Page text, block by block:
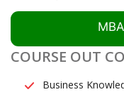
COURSE OUT
Business